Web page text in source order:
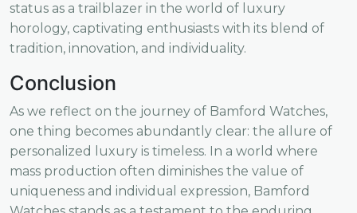
status as a trailblazer in the world of luxury
horology, captivating enthusiasts with its blend of
tradition, innovation, and individuality.
Conclusion
As we reflect on the journey of Bamford Watches,
one thing becomes abundantly clear: the allure of
personalized luxury is timeless. In a world where
mass production often diminishes the value of
uniqueness and individual expression, Bamford